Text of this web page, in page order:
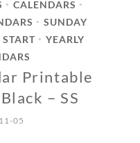
• CALENDARS •
•
SUNDAY
•
YEARLY
Printable
– SS
05